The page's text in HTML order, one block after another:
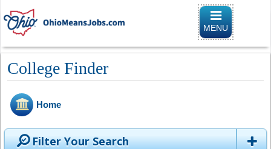
Toggle
MENU
College Finder
Home
Filter Your Search